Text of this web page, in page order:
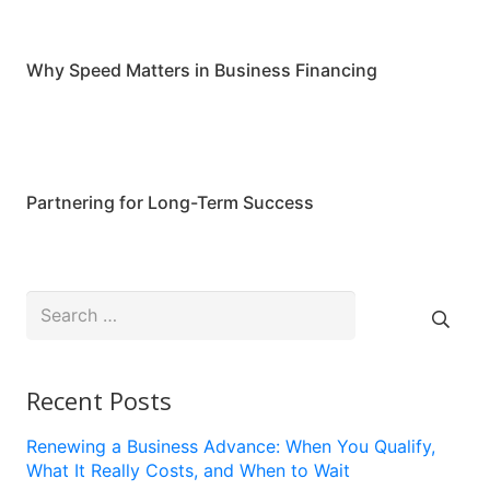
Why Speed Matters in Business Financing
Partnering for Long-Term Success
Search
Recent Posts
Renewing a Business Advance: When You Qualify,
What It Really Costs, and When to Wait